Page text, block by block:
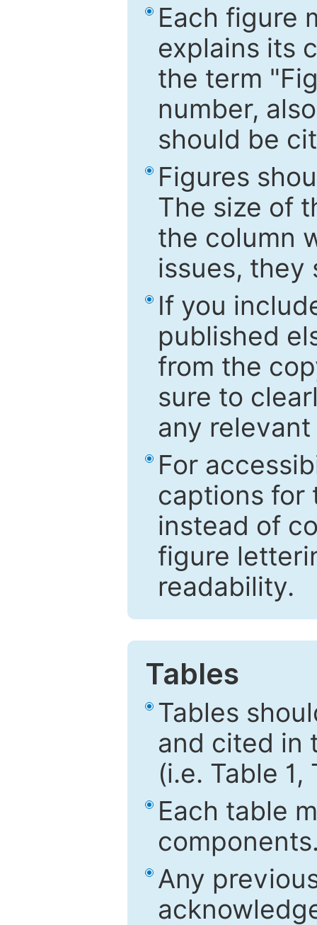
Each figure
explains its
the term
number,
should be
Figures
The size of
the column
issues, they
If you
published
from the
sure to
any
For
captions for
instead of
figure
readability.
Tables
Tables
and cited in
(i.e. Table
Each table
Any